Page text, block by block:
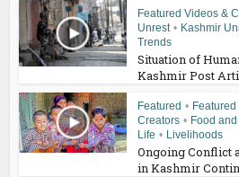
Featured Videos &
Unrest • Kashmir
Trends
Situation of
Kashmir Post
Featured • Featured
Creators • Food
Life • Livelihoods
Ongoing Conflict
in Kashmir